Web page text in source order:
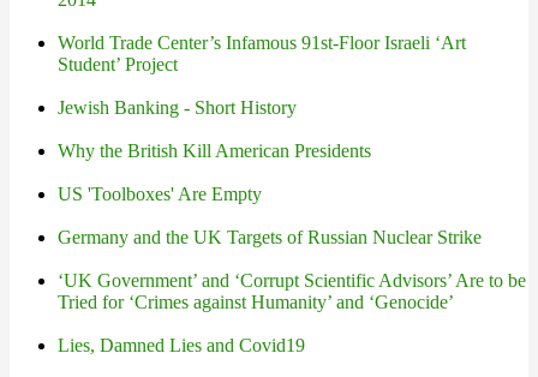
World Trade Center’s Infamous 91st-Floor Israeli ‘Art
Student’ Project
Jewish Banking - Short History
Why the British Kill American Presidents
US 'Toolboxes' Are Empty
Germany and the UK Targets of Russian Nuclear Strike
‘UK Government’ and ‘Corrupt Scientific Advisors’ Are to be
Tried for ‘Crimes against Humanity’ and ‘Genocide’
Lies, Damned Lies and Covid19